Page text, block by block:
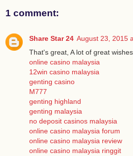
1 comment:
Share Star 24 August 23, 2015
That's great, A lot of great
online casino malaysia
12win casino malaysia
genting casino
M777
genting highland
genting malaysia
no deposit casinos malaysia
online casino malaysia forum
online casino malaysia review
online casino malaysia ringgit